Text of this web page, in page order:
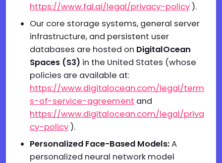
https://www.fal.ai/legal/privacy-policy ).
Our core storage systems, general server
infrastructure, and persistent user
databases are hosted on DigitalOcean
Spaces (S3) in the United States (whose
policies are available at:
https://www.digitalocean.com/legal/term
s-of-service-agreement and
https://www.digitalocean.com/legal/priva
cy-policy ).
Personalized Face-Based Models:A
personalized neural network model